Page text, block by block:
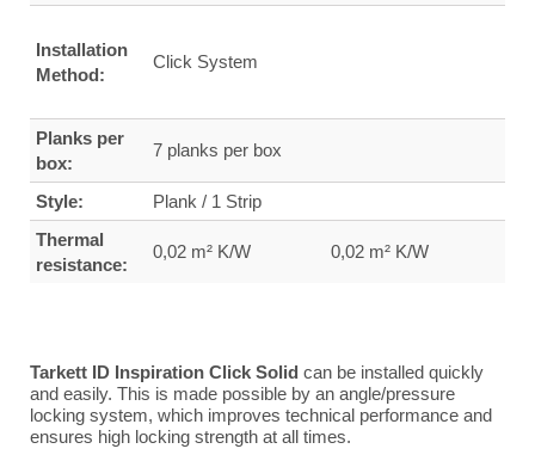
Installation
Method:
Click System
Planks per
box:
7 planks per box
Style:
Plank / 1 Strip
Thermal
resistance:
0,02 m² K/W 0,02 m² K/W
Tarkett ID Inspiration Click Solid can be installed quickly
and easily. This is made possible by an angle/pressure
locking system, which improves technical performance and
ensures high locking strength at all times.